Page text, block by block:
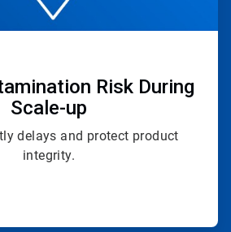
Risk During
Scale-up
delays and protect product
integrity.